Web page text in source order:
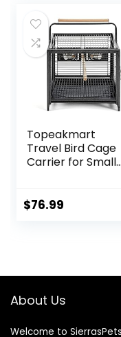
$79.95.$74.90.
Topeakmart
Travel Bird Cage
Carrier for Small
Parrotlet Conue
$76.99
About Us
Welcome to